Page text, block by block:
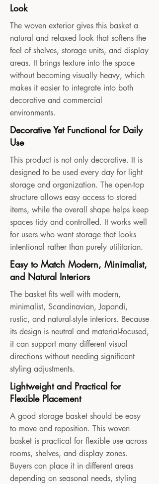
Look
The woven exterior gives this basket a
natural and relaxed look that softens the
feel of shelves, storage units, and display
areas. It brings texture into the space
without becoming visually heavy, which
makes it easier to integrate into both
decorative and commercial
environments.
Decorative Yet Functional for Daily
Use
This product is not only decorative. It is
designed to be used every day for light
storage and organization. The open-top
structure allows easy access to stored
items, while the overall shape helps keep
spaces tidy and controlled. It works well
for users who want storage that looks
intentional rather than purely utilitarian.
Easy to Match Modern, Minimalist,
and Natural Interiors
The basket fits well with modern,
minimalist, Scandinavian, Japandi,
rustic, and natural-style interiors. Because
its design is neutral and material-focused,
it can support many different visual
directions without needing significant
styling adjustments.
Lightweight and Practical for
Flexible Placement
A good storage basket should be easy
to move and reposition. This woven
basket is practical for flexible use across
rooms, shelves, and display zones.
Buyers can place it in different areas
depending on seasonal needs, styling